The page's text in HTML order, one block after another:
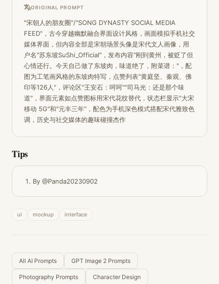
ORIGINAL PROMPT
"宋朝人的朋友圈"/"SONG DYNASTY SOCIAL MEDIA
FEED"，古今穿越幽默融合界面设计风格，画面模拟手机社交
媒体界面，但内容全部是宋朝场景头像是宋代文人画像，用
户名"苏东坡SuShi_Official"，发布内容"刚到黄州，被贬了但
心情还行。今天自己做了东坡肉，味道绝了，附菜谱："，配
图为工笔画风格的东坡肉特写，点赞列表"黄庭坚、秦观、佛
印等126人"，评论区"王安石：呵呵""司马光：还是那个味
道"，界面元素如点赞图标用宋代花纹替代，状态栏显示"大宋
移动 5G"和"元丰三年"，配色为手机深色模式搭配宋代雅致色
调，历史与社交媒体的趣味碰撞杰作
Tips
By @Panda20230902
ui mockup interface
All AI Prompts GPT Image 2 Prompts
Photography Prompts Character Design